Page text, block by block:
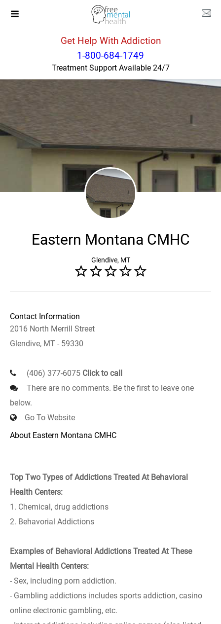
Get Help With Addiction
1-800-684-1749
Treatment Support Available 24/7
Glendive
Eastern Montana CMHC
Glendive, MT
Contact Information
2016 North Merrill Street
Glendive, MT - 59330
(406) 377-6075 Click to call
There are no comments. Be the first to leave one
below.
Go To Website
About Eastern Montana CMHC
Top Two Types of Addictions Treated At Behavioral
Health Centers:
1. Chemical, drug addictions
2. Behavorial Addictions
Examples of Behavioral Addictions Treated At These
Mental Health Centers:
- Sex, including porn addiction.
- Gambling addictions includes sports addiction, casino
online electronic gambling, etc.